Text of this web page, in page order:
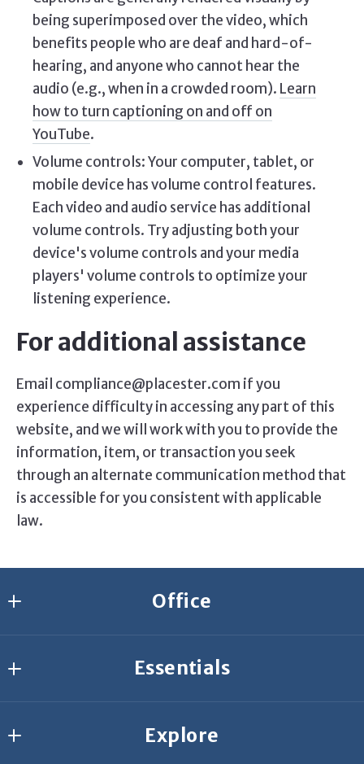
being superimposed over the video, which
benefits people who are deaf and hard-of-
hearing, and anyone who cannot hear the
audio (e.g., when in a crowded room). Learn
how to turn captioning on and off on
YouTube.
Volume controls: Your computer, tablet, or
mobile device has volume control features.
Each video and audio service has additional
volume controls. Try adjusting both your
device's volume controls and your media
players' volume controls to optimize your
listening experience.
For additional assistance
Email compliance@placester.com if you
experience difficulty in accessing any part of this
website, and we will work with you to provide the
information, item, or transaction you seek
through an alternate communication method that
is accessible for you consistent with applicable
law.
Office
2635 W 26th St.
16506
Essentials
Start Your Search
Explore